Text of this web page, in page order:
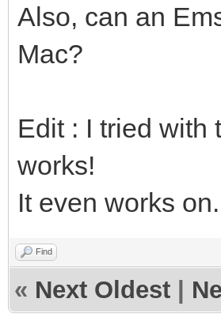
Also, can an
Mac?
Edit : I tried with
works!
It even works
Find
« Next Oldest